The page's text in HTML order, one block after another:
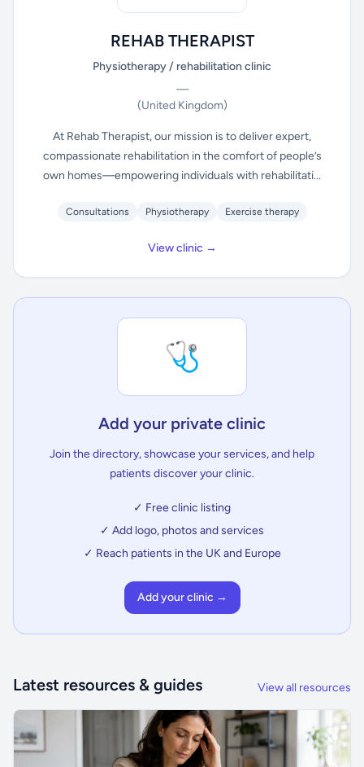
REHAB THERAPIST
Physiotherapy / rehabilitation clinic
—
(United Kingdom)
At Rehab Therapist, our mission is to deliver expert,
compassionate rehabilitation in the comfort of people’s
own homes—empowering individuals with rehabilitati...
Consultations Physiotherapy Exercise therapy
View clinic →
🩺
Add your private clinic
Join the directory, showcase your services, and help
patients discover your clinic.
✓ Free clinic listing
✓ Add logo, photos and services
✓ Reach patients in the UK and Europe
Add your clinic →
Latest resources & guides View all resources